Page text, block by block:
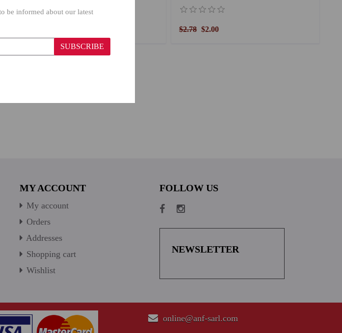
$2.78 $2.00
MY ACCOUNT
My account
Orders
Addresses
Shopping cart
Wishlist
FOLLOW US
NEWSLETTER
online@anf-sarl.com
be informed about our latest
SUBSCRIBE